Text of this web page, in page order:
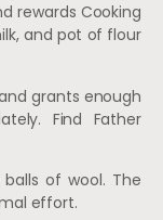
rewards Cooking
and pot of flour
grants enough
Find Father
of wool. The
effort.